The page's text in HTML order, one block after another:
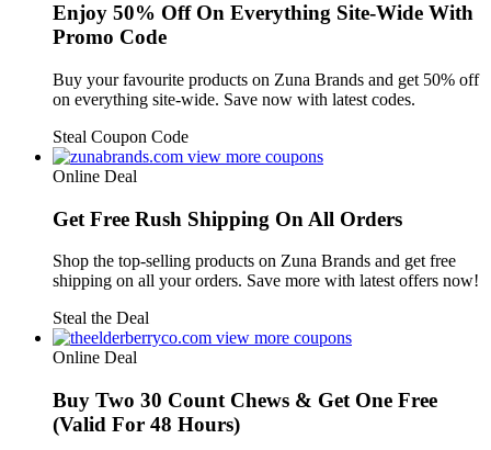
Enjoy 50% Off On Everything Site-Wide With
Promo Code
Buy your favourite products on Zuna Brands and get 50% off
on everything site-wide. Save now with latest codes.
Steal Coupon Code
view more coupons
Online Deal
Get Free Rush Shipping On All Orders
Shop the top-selling products on Zuna Brands and get free
shipping on all your orders. Save more with latest offers now!
Steal the Deal
view more coupons
Online Deal
Buy Two 30 Count Chews & Get One Free
(Valid For 48 Hours)